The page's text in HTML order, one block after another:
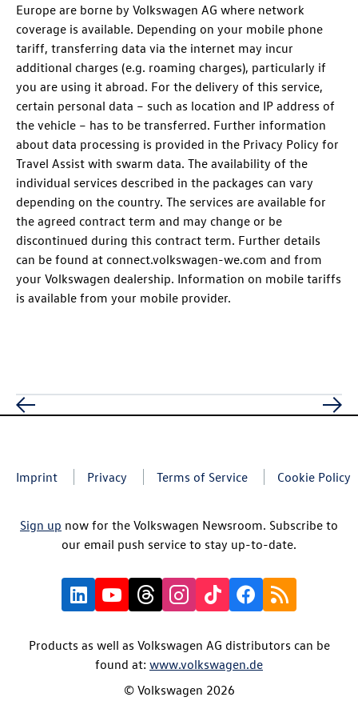
Europe are borne by Volkswagen AG where network
coverage is available. Depending on your mobile phone
tariff, transferring data via the internet may incur
additional charges (e.g. roaming charges), particularly if
you are using it abroad. For the delivery of this service,
certain personal data – such as location and IP address of
the vehicle – has to be transferred. Further information
about data processing is provided in the Privacy Policy for
Travel Assist with swarm data. The availability of the
individual services described in the packages can vary
depending on the country. The services are available for
the agreed contract term and may change or be
discontinued during this contract term. Further details
can be found at connect.volkswagen-we.com and from
your Volkswagen dealership. Information on mobile tariffs
is available from your mobile provider.
Imprint Privacy Terms of Service Cookie Policy
Sign up now for the Volkswagen Newsroom. Subscribe to
our email push service to stay up-to-date.
Products as well as Volkswagen AG distributors can be
found at: www.volkswagen.de
© Volkswagen 2026